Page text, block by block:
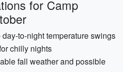
for Camp
to-night temperature swings
chilly nights
fall weather and possible